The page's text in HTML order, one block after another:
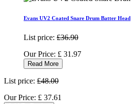
Evans UV2 Coated Snare Drum Batter Head
List price: £36.90
Our Price: £ 31.97
Read More
List price: £48.00
Our Price: £ 37.61